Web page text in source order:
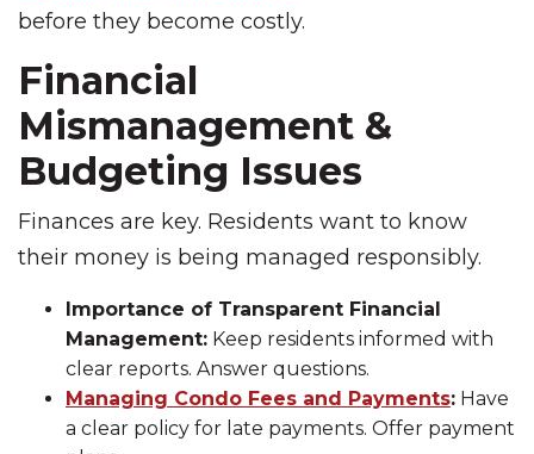
before they become costly.
Financial
Mismanagement &
Budgeting Issues
Finances are key. Residents want to know
their money is being managed responsibly.
Importance of Transparent Financial
Management: Keep residents informed with
clear reports. Answer questions.
Managing Condo Fees and Payments: Have
a clear policy for late payments. Offer payment